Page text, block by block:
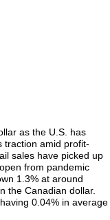
as the U.S. has
traction amid profit-
sales have picked up
from pandemic
1.3% at around
the Canadian dollar.
0.04% in average